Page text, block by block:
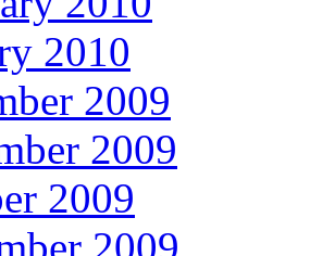
2010
2009
2009
2009